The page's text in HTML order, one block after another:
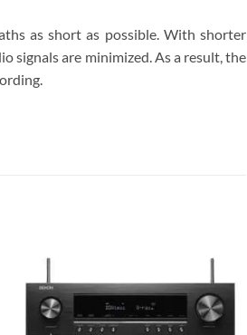
as short as possible. With shorter
signals are minimized. As a result, the